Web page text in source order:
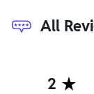
All
2